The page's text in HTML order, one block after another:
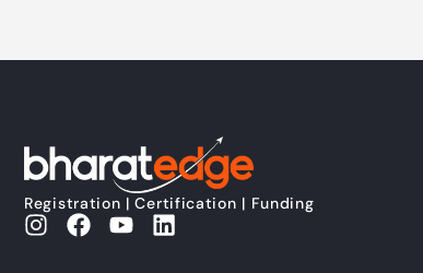
Registration | Certification | Funding